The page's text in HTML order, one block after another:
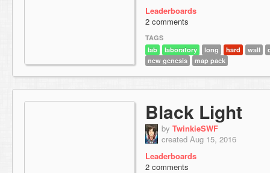
Leaderboards
2 comments
TAGS
lab
laboratory long hard wall
new genesis
map pack
Black Light
by TwinkieSWF
created Aug 15, 2016
Leaderboards
2 comments